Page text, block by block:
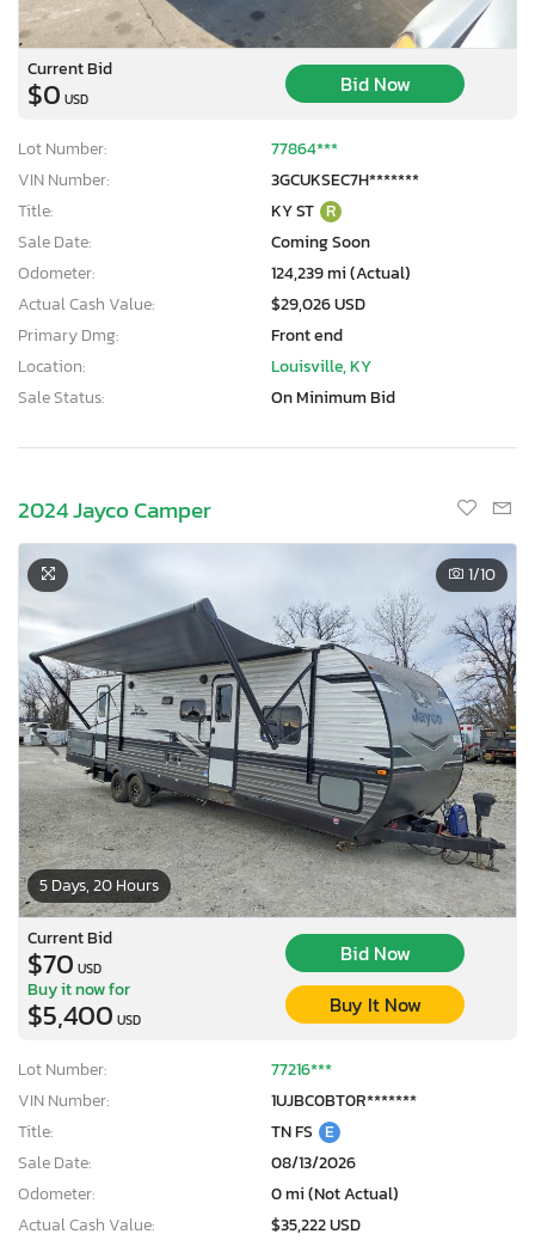
Current Bid
$0 USD
Bid Now
Lot Number:
77864***
VIN Number:
3GCUKSEC7H*******
Title:
KY ST R
Sale Date:
Coming Soon
Odometer:
124,239 mi (Actual)
Actual Cash Value:
$29,026 USD
Primary Dmg:
Front end
Location:
Louisville, KY
Sale Status:
On Minimum Bid
2024 Jayco Camper
5 Days, 20 Hours
1/10
Current Bid
$70 USD
Bid Now
Buy it now for
$5,400 USD
Buy It Now
Lot Number:
77216***
VIN Number:
1UJBC0BT0R*******
Title:
TN FS E
Sale Date:
08/13/2026
Odometer:
0 mi (Not Actual)
Actual Cash Value:
$35,222 USD